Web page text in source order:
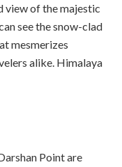
view of the majestic
see the snow-clad
mesmerizes
alike. Himalaya
Point are